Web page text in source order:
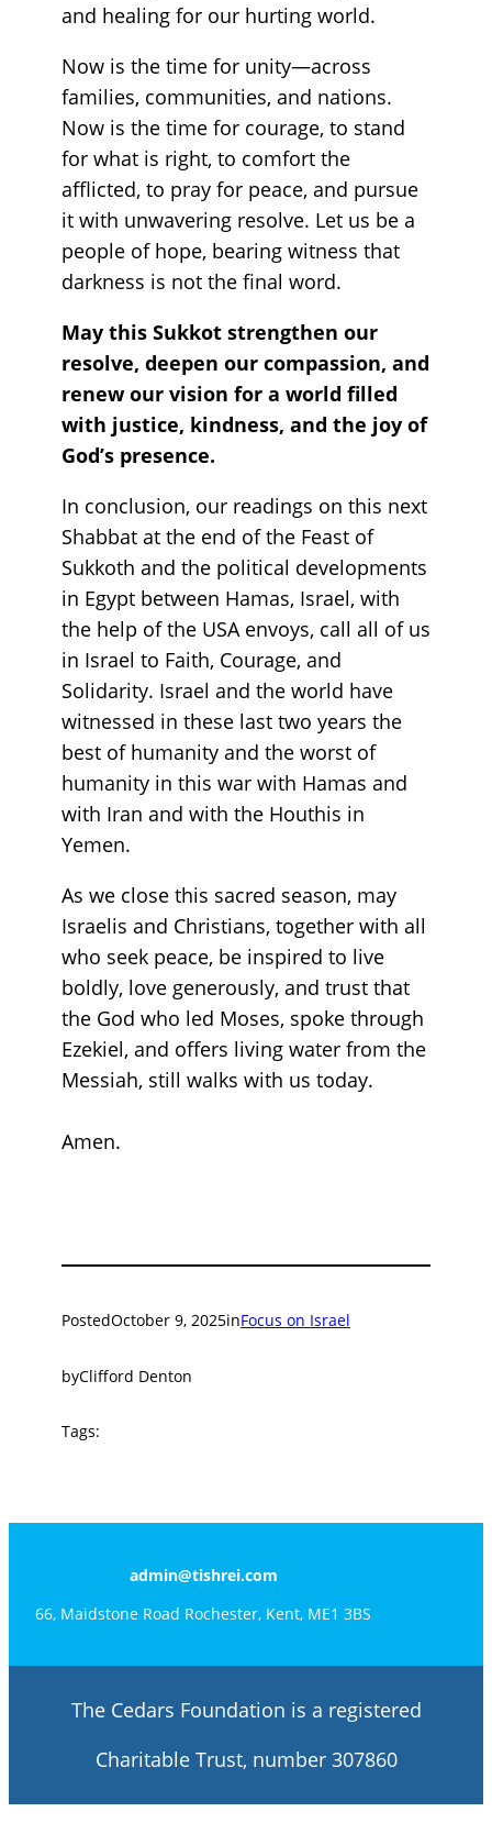
and healing for our hurting world.
Now is the time for unity—across
families, communities, and nations.
Now is the time for courage, to stand
for what is right, to comfort the
afflicted, to pray for peace, and pursue
it with unwavering resolve. Let us be a
people of hope, bearing witness that
darkness is not the final word.
May this Sukkot strengthen our
resolve, deepen our compassion, and
renew our vision for a world filled
with justice, kindness, and the joy of
God’s presence.
In conclusion, our readings on this next
Shabbat at the end of the Feast of
Sukkoth and the political developments
in Egypt between Hamas, Israel, with
the help of the USA envoys, call all of us
in Israel to Faith, Courage, and
Solidarity. Israel and the world have
witnessed in these last two years the
best of humanity and the worst of
humanity in this war with Hamas and
with Iran and with the Houthis in
Yemen.
As we close this sacred season, may
Israelis and Christians, together with all
who seek peace, be inspired to live
boldly, love generously, and trust that
the God who led Moses, spoke through
Ezekiel, and offers living water from the
Messiah, still walks with us today.
Amen.
PostedOctober 9, 2025inFocus on Israel
byClifford Denton
Tags:
admin@tishrei.com
66, Maidstone Road Rochester, Kent, ME1 3BS
The Cedars Foundation is a registered
Charitable Trust, number 307860